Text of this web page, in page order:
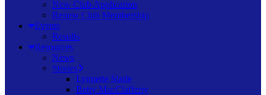
New Club Application
Renew Club Membership
Events
Results
Resources
News
Stories
Lynnette Slade
Betty MacClafferty